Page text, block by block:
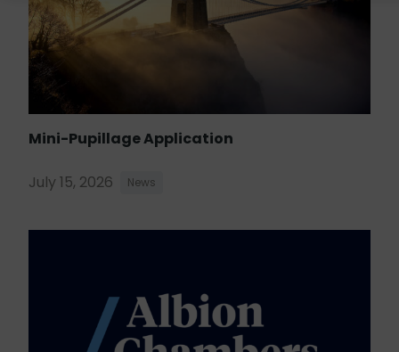
Mini-Pupillage Application
July 15, 2026 News